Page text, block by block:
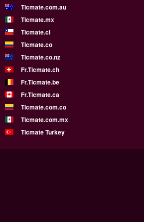
Ticmate.com.au
Ticmate.mx
Ticmate.cl
Ticmate.co
Ticmate.co.nz
Fr.Ticmate.ch
Fr.Ticmate.be
Fr.Ticmate.ca
Ticmate.com.co
Ticmate.com.mx
Ticmate Turkey